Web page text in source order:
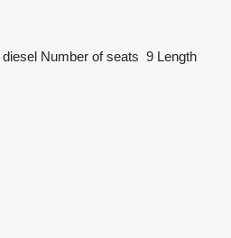
diesel Number of seats 9 Length